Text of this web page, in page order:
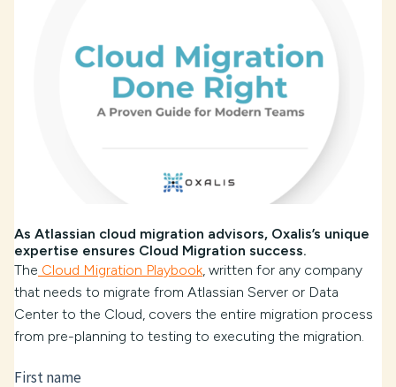
As Atlassian cloud migration advisors, Oxalis’s unique
expertise ensures Cloud Migration success.
The Cloud Migration Playbook, written for any company
that needs to migrate from Atlassian Server or Data
Center to the Cloud, covers the entire migration process
from pre-planning to testing to executing the migration.